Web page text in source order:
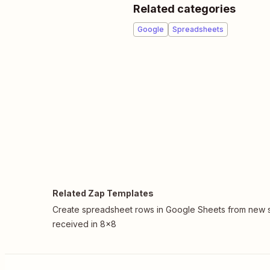
Related categories
Google Spreadsheets
Related Zap Templates
Create spreadsheet rows in Google Sheets from new
received in 8x8